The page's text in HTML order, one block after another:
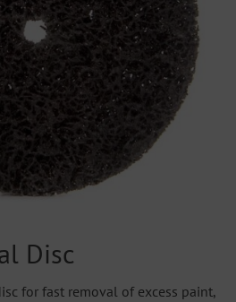
Disc
for fast removal of excess paint,